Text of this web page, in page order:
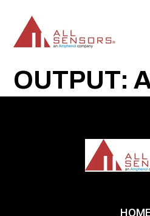
CONTENT
OUTPUT: